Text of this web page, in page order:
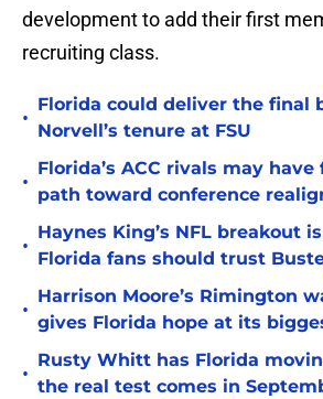
development to add their first
recruiting class.
•
Florida could deliver the final
Norvell’s tenure at FSU
•
Florida’s ACC rivals may
path toward conference
•
Haynes King’s NFL breakout
Florida fans should trust
•
Harrison Moore’s Rimington
gives Florida hope at its
•
Rusty Whitt has Florida
the real test comes in